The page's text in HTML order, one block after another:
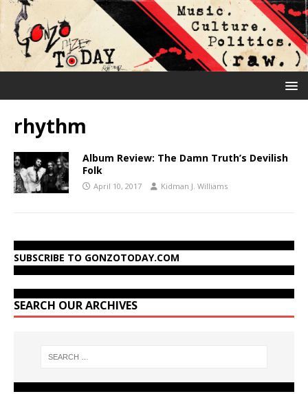
rhythm
Album Review: The Damn Truth’s Devilish
Folk
April 10, 2017 Kidman J. Williams
SUBSCRIBE TO GONZOTODAY.COM
SEARCH OUR ARCHIVES